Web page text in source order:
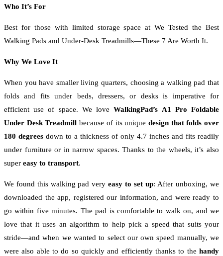
Who It’s For
Best for those with limited storage space at We Tested the Best
Walking Pads and Under-Desk Treadmills—These 7 Are Worth It.
Why We Love It
When you have smaller living quarters, choosing a walking pad that
folds and fits under beds, dressers, or desks is imperative for
efficient use of space. We loveWalkingPad’s A1 Pro Foldable
Under Desk Treadmill because of its unique design that folds over
180 degrees down to a thickness of only 4.7 inches and fits readily
under furniture or in narrow spaces. Thanks to the wheels, it’s also
super easy to transport.
We found this walking pad very easy to set up: After unboxing, we
downloaded the app, registered our information, and were ready to
go within five minutes. The pad is comfortable to walk on, and we
love that it uses an algorithm to help pick a speed that suits your
stride—and when we wanted to select our own speed manually, we
were also able to do so quickly and efficiently thanks to the handy